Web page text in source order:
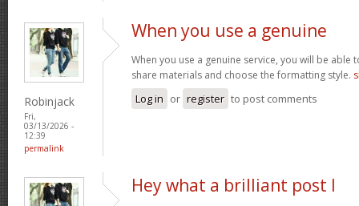
Robinjack
Fri,
03/13/2026 -
12:39
permalink
When you use a genuine
When you use a genuine service, you will be able
share materials and choose the formatting style.
Log in or register to post comments
Hey what a brilliant post I